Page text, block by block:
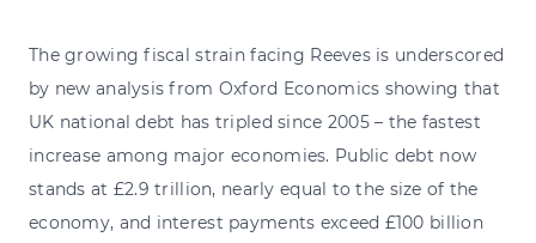
The growing fiscal strain facing Reeves is underscored
by new analysis from Oxford Economics showing that
UK national debt has tripled since 2005 – the fastest
increase among major economies. Public debt now
stands at £2.9 trillion, nearly equal to the size of the
economy, and interest payments exceed £100 billion